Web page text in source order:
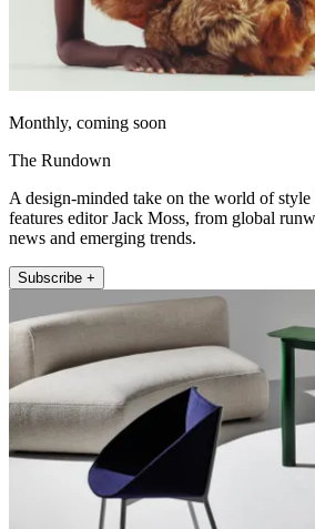
Monthly, coming soon
The Rundown
A design-minded take on the world of
features editor Jack Moss, from global
news and emerging trends.
Subscribe +